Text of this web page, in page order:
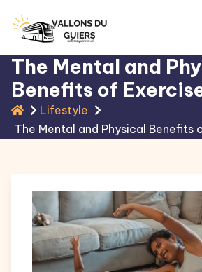
content
The Mental and
Benefits of
Lifestyle
The Mental and Physical Benefits